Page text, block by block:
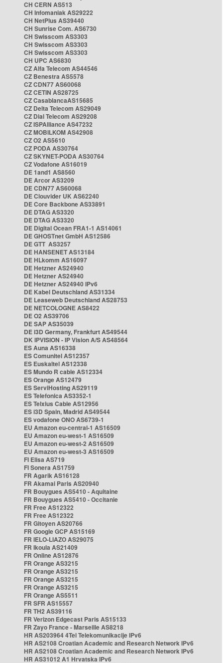
CH CERN AS513
CH Infomaniak AS29222
CH NetPlus AS39440
CH Sunrise Com. AS6730
CH Swisscom AS3303
CH Swisscom AS3303
CH Swisscom AS3303
CH UPC AS6830
CZ Alfa Telecom AS44546
CZ Benestra AS5578
CZ CDN77 AS60068
CZ CETIN AS28725
CZ CasablancaAS15685
CZ Delta Telecom AS29049
CZ Dial Telecom AS29208
CZ ISPAlliance AS47232
CZ MOBILKOM AS42908
CZ O2 AS5610
CZ PODA AS30764
CZ SKYNET-PODA AS30764
CZ Vodafone AS16019
DE 1and1 AS8560
DE Arcor AS3209
DE CDN77 AS60068
DE Clouvider UK AS62240
DE Core Backbone AS33891
DE DTAG AS3320
DE DTAG AS3320
DE Digital Ocean FRA1-1 AS14061
DE GHOSTnet GmbH AS12586
DE GTT AS3257
DE HANSENET AS13184
DE HLkomm AS16097
DE Hetzner AS24940
DE Hetzner AS24940
DE Hetzner AS24940 IPv6
DE Kabel Deutschland AS31334
DE Leaseweb Deutschland AS28753
DE NETCOLOGNE AS8422
DE O2 AS39706
DE SAP AS35039
DE i3D Germany, Frankfurt AS49544
DK IPVISION - IP Vision A/S AS48564
ES Auna AS16338
ES Comunitel AS12357
ES Euskaltel AS12338
ES Mundo R cable AS12334
ES Orange AS12479
ES ServiHosting AS29119
ES Telefonica AS3352-1
ES Telxius Cable AS12956
ES i3D Spain, Madrid AS49544
ES vodafone ONO AS6739-1
EU Amazon eu-central-1 AS16509
EU Amazon eu-west-1 AS16509
EU Amazon eu-west-2 AS16509
EU Amazon eu-west-3 AS16509
FI Elisa AS719
FI Sonera AS1759
FR Agarik AS16128
FR Akamai Paris AS20940
FR Bouygues AS5410 - Aquitaine
FR Bouygues AS5410 - Occitanie
FR Free AS12322
FR Free AS12322
FR Gitoyen AS20766
FR Google GCP AS15169
FR IELO-LIAZO AS29075
FR Ikoula AS21409
FR Online AS12876
FR Orange AS3215
FR Orange AS3215
FR Orange AS3215
FR Orange AS3215
FR Orange AS5511
FR SFR AS15557
FR TH2 AS39116
FR Verizon Edgecast Paris AS15133
FR Zayo France - Marseille AS8218
HR AS203964 4Tel Telekomunikacije IPv6
HR AS2108 Croatian Academic and Research Network IPv6
HR AS2108 Croatian Academic and Research Network IPv6
HR AS31012 A1 Hrvatska IPv6